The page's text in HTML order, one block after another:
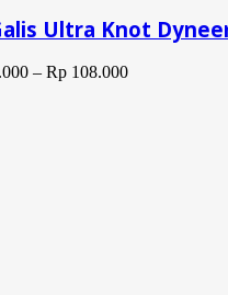
Ultra Knot
– Rp 108.000